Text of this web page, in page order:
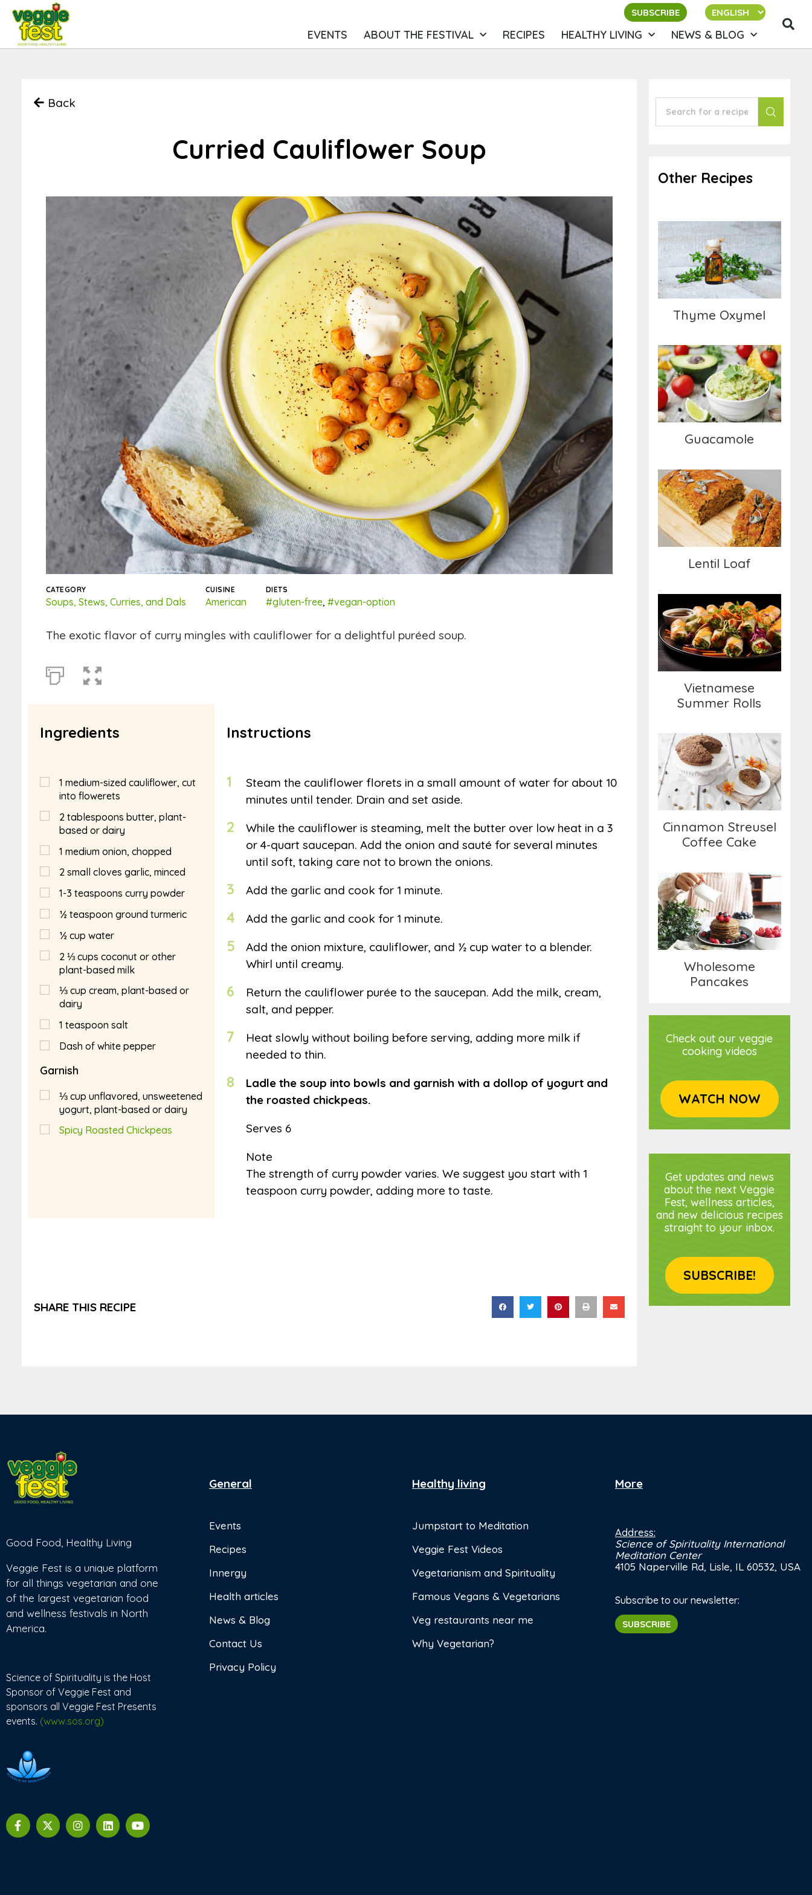
SUBSCRIBE
EVENTS ABOUT THE FESTIVAL RECIPES HEALTHY LIVING NEWS & BLOG
Back
Curried Cauliflower Soup
CATEGORY
Soups, Stews, Curries, and Dals
CUISINE
American
DIETS
#gluten-free, #vegan-option
The exotic flavor of curry mingles with cauliflower for a delightful puréed soup.
Ingredients
1 medium-sized cauliflower, cut
into flowerets
2 tablespoons butter, plant-
based or dairy
1 medium onion, chopped
2 small cloves garlic, minced
1-3 teaspoons curry powder
½ teaspoon ground turmeric
½ cup water
2 ⅓ cups coconut or other
plant-based milk
⅓ cup cream, plant-based or
dairy
1 teaspoon salt
Dash of white pepper
Garnish
⅓ cup unflavored, unsweetened
yogurt, plant-based or dairy
Spicy Roasted Chickpeas
Instructions
1
Steam the cauliflower florets in a small amount of water for about 10
minutes until tender. Drain and set aside.
2
While the cauliflower is steaming, melt the butter over low heat in a 3
or 4-quart saucepan. Add the onion and sauté for several minutes
until soft, taking care not to brown the onions.
3 Add the garlic and cook for 1 minute.
4 Add the garlic and cook for 1 minute.
5
Add the onion mixture, cauliflower, and ½ cup water to a blender.
Whirl until creamy.
6
Return the cauliflower purée to the saucepan. Add the milk, cream,
salt, and pepper.
7
Heat slowly without boiling before serving, adding more milk if
needed to thin.
8
Ladle the soup into bowls and garnish with a dollop of yogurt and
the roasted chickpeas.
Serves 6
Note
The strength of curry powder varies. We suggest you start with 1
teaspoon curry powder, adding more to taste.
SHARE THIS RECIPE
Other Recipes
Thyme Oxymel
Thyme Oxymel
Guacamole
Guacamole
Lentil Loaf
Lentil Loaf
Vietnamese Summer
Rolls
Vietnamese
Summer Rolls
Cinnamon Streusel
Coffee Cake
Cinnamon Streusel
Coffee Cake
Wholesome
Pancakes
Wholesome
Pancakes
Check out our veggie
cooking videos
WATCH NOW
Get updates and news
about the next Veggie
Fest, wellness articles,
and new delicious recipes
straight to your inbox.
SUBSCRIBE!
Good Food, Healthy Living
Veggie Fest is a unique platform
for all things vegetarian and one
of the largest vegetarian food
and wellness festivals in North
America.
Science of Spirituality is the Host
Sponsor of Veggie Fest and
sponsors all Veggie Fest Presents
events. (www.sos.org)
General
Events
Recipes
Innergy
Health articles
News & Blog
Contact Us
Privacy Policy
Healthy living
Jumpstart to Meditation
Veggie Fest Videos
Vegetarianism and Spirituality
Famous Vegans & Vegetarians
Veg restaurants near me
Why Vegetarian?
More
Address:
Science of Spirituality International
Meditation Center
4105 Naperville Rd, Lisle, IL 60532, USA
Subscribe to our newsletter:
SUBSCRIBE